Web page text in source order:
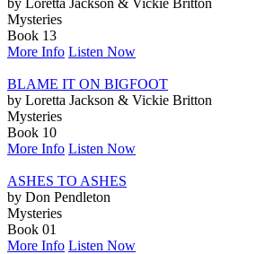
by Loretta Jackson & Vickie Britton
Mysteries
Book 13
More Info Listen Now
BLAME IT ON BIGFOOT
by Loretta Jackson & Vickie Britton
Mysteries
Book 10
More Info Listen Now
ASHES TO ASHES
by Don Pendleton
Mysteries
Book 01
More Info Listen Now